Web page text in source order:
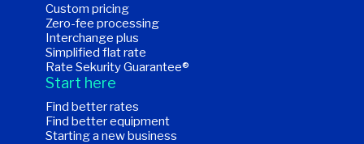
Custom pricing
Zero-fee processing
Interchange plus
Simplified flat rate
Rate Sekurity Guarantee®
Start here
Find better rates
Find better equipment
Starting a new business